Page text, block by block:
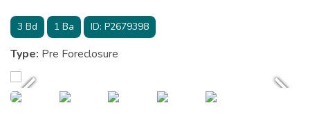
3 Bd 1 Ba ID: P2679398
Type: Pre Foreclosure